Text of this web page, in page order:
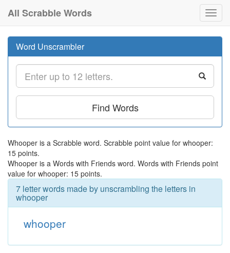
All Scrabble Words
Word Unscrambler
Find Words
Whooper is a Scrabble word. Scrabble point value for whooper:
15 points.
Whooper is a Words with Friends word. Words with Friends point
value for whooper: 15 points.
7 letter words made by unscrambling the letters in
whooper
whooper